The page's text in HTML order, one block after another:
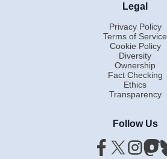
Legal
Privacy Policy
Terms of Service
Cookie Policy
Diversity
Ownership
Fact Checking
Ethics
Transparency
Follow Us